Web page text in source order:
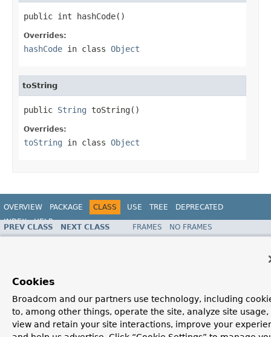
public int hashCode()
Overrides:
hashCode in class Object
toString
public String toString()
Overrides:
toString in class Object
OVERVIEW PACKAGE CLASS USE TREE
DEPRECATED
INDEX
HELP
PREV CLASS NEXT CLASS FRAMES
NO FRAMES
Cookies
Broadcom and our partners use technology, including
to, among other things, operate the site, analyze site usage,
view and retain your site interactions, improve your